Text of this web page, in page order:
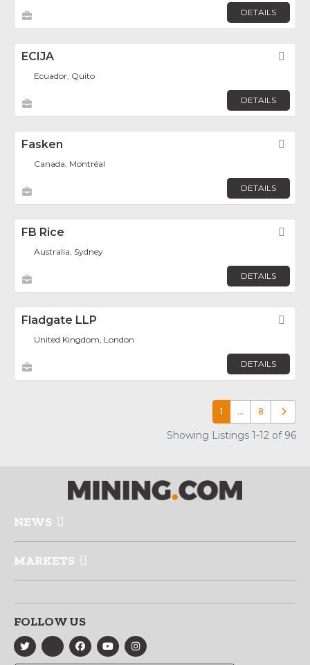
DETAILS
ECIJA
Ecuador, Quito
DETAILS
Fasken
Canada, Montréal
DETAILS
FB Rice
Australia, Sydney
DETAILS
Fladgate LLP
United Kingdom, London
DETAILS
1 … 8 Older
Showing Listings 1-12 of 96
NEWS
MARKETS
FOLLOW US